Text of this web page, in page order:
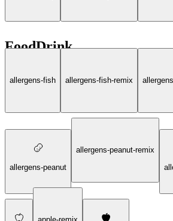
FoodDrink
allergens-fish allergens-fish-remix
allergens-peanut
allergens-peanut-remix